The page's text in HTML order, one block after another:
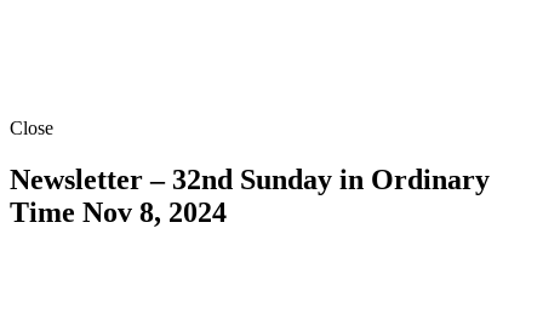
Close
Newsletter – 32nd Sunday in Ordinary
Time Nov 8, 2024